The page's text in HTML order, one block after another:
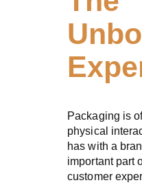
Packaging is
physical
has with a
important part
customer